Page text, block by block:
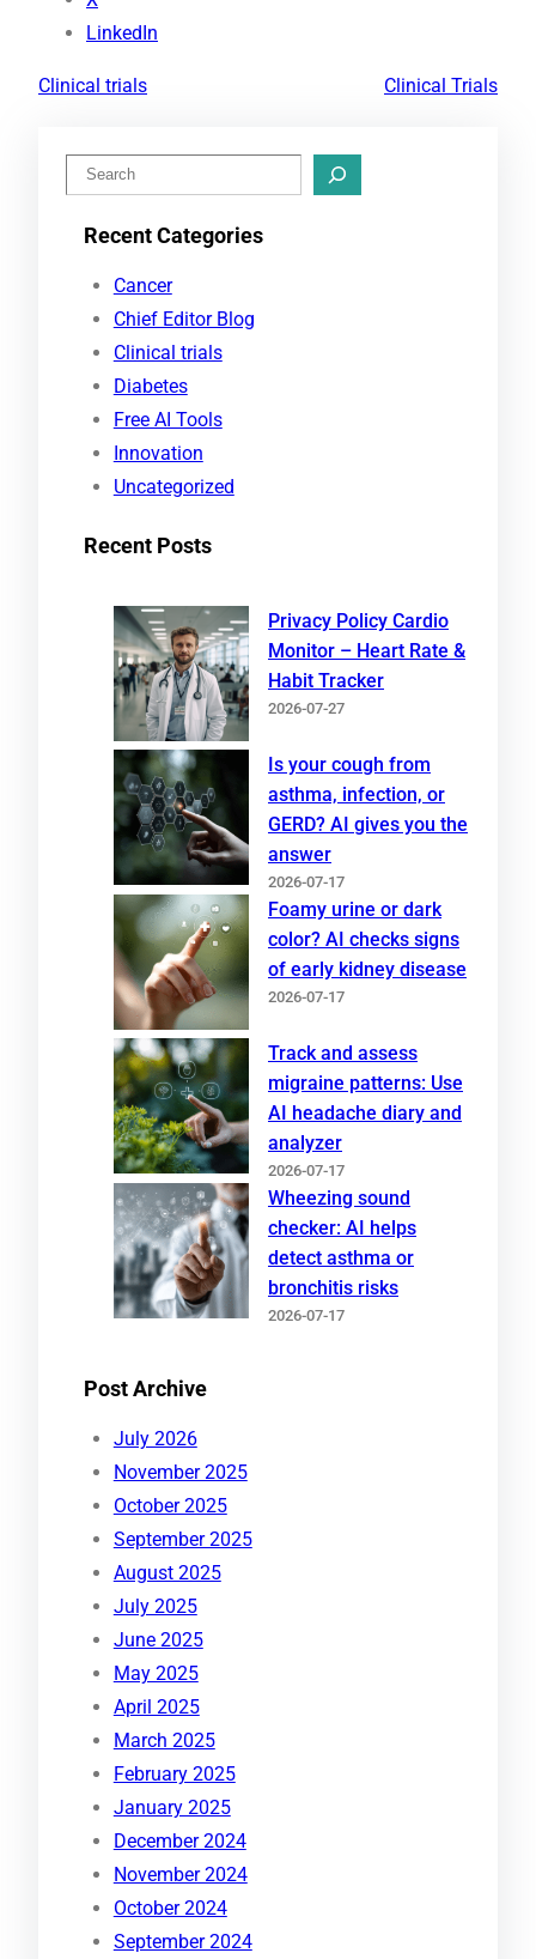
LinkedIn
Clinical trials Clinical Trials
e
Recent Categories
Cancer
Chief Editor Blog
Clinical trials
Diabetes
Free AI Tools
Innovation
Uncategorized
Recent Posts
Privacy Policy Cardio
Monitor – Heart Rate &
Habit Tracker
2026-07-27
Is your cough from
asthma, infection, or
GERD? AI gives you the
answer
2026-07-17
Foamy urine or dark
color? AI checks signs
of early kidney disease
2026-07-17
Track and assess
migraine patterns: Use
AI headache diary and
analyzer
2026-07-17
Wheezing sound
checker: AI helps
detect asthma or
bronchitis risks
2026-07-17
Post Archive
July 2026
November 2025
October 2025
September 2025
August 2025
July 2025
June 2025
May 2025
April 2025
March 2025
February 2025
January 2025
December 2024
November 2024
October 2024
September 2024